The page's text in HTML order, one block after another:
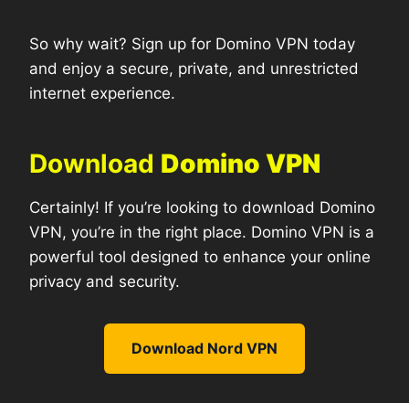
So why wait? Sign up for Domino VPN today
and enjoy a secure, private, and unrestricted
internet experience.
Download Domino VPN
Certainly! If you’re looking to download Domino
VPN, you’re in the right place. Domino VPN is a
powerful tool designed to enhance your online
privacy and security.
Download Nord VPN